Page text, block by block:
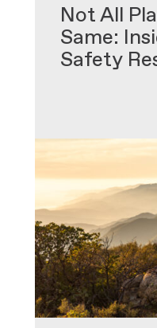
Not All
Same:
Safety